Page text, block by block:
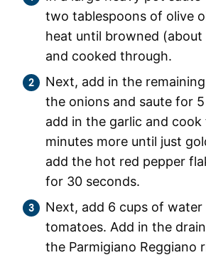
two tablespoons of olive
heat until browned (about
and cooked through.
Next, add in the
the onions and saute for
add in the garlic and cook
minutes more until just
add the hot red pepper
for 30 seconds.
Next, add 6 cups of water
tomatoes. Add in the
the Parmigiano Reggiano